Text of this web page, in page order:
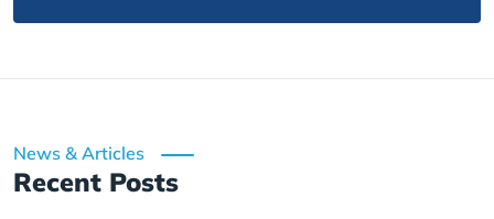
News & Articles
Recent Posts